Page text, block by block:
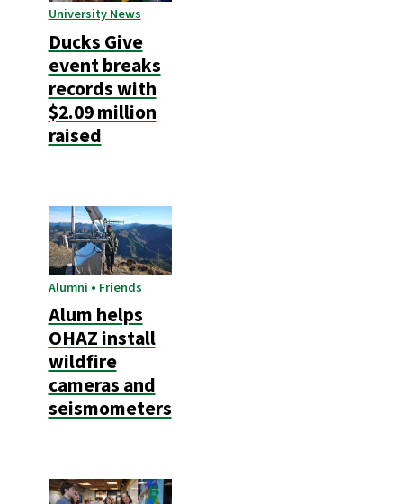
University News
Ducks Give
event breaks
records with
$2.09 million
raised
Alumni • Friends
Alum helps
OHAZ install
wildfire
cameras and
seismometers